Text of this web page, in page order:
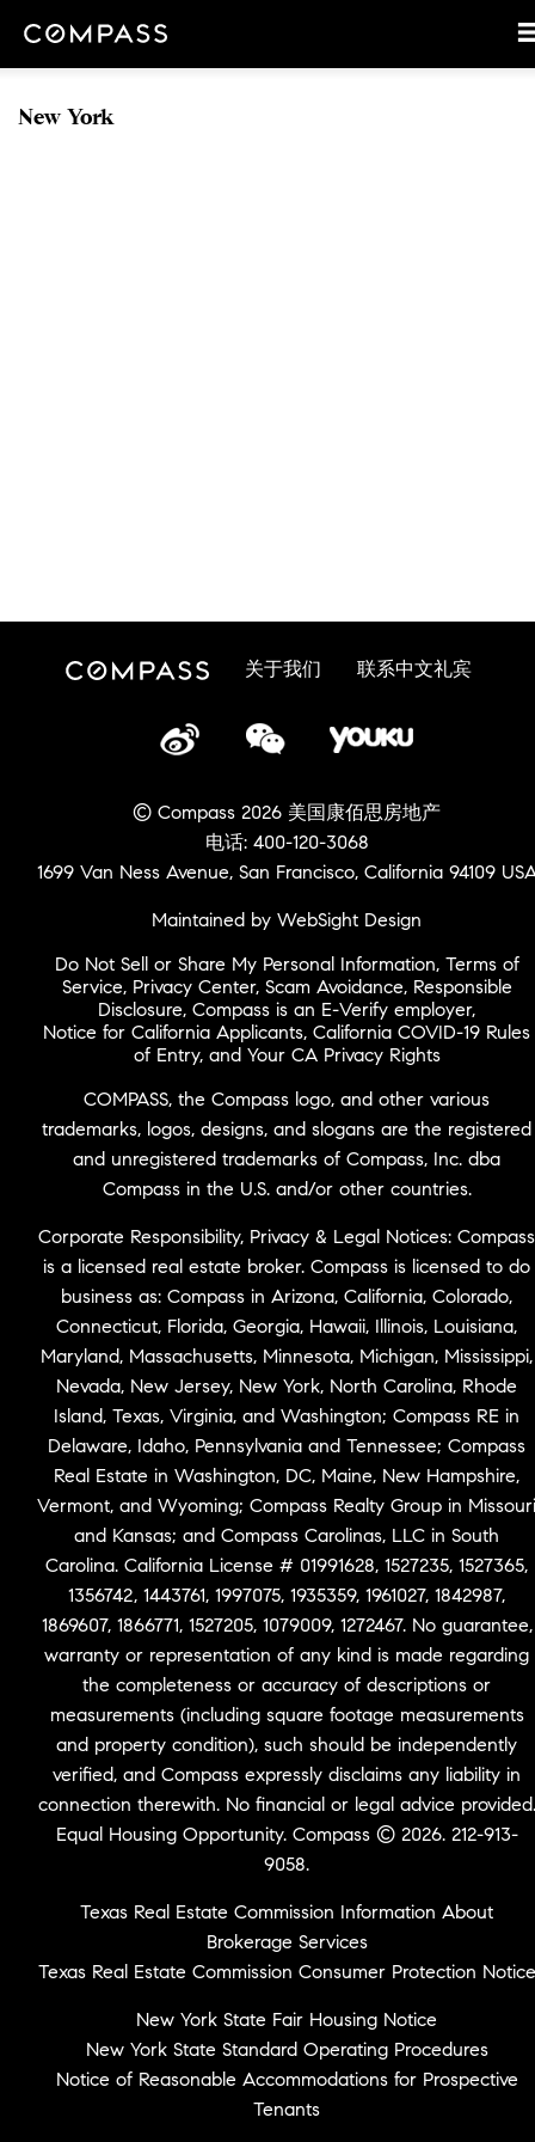
New York
关于我们 联系中文礼宾
© Compass 2026 美国康佰思房地产
电话: 400-120-3068
1699 Van Ness Avenue, San Francisco, California 94109
Maintained by WebSight Design
Do Not Sell or Share My Personal Information, Terms of
Service, Privacy Center, Scam Avoidance, Responsible
Disclosure, Compass is an E-Verify employer,
Notice for California Applicants, California COVID-19 Rules
of Entry, and Your CA Privacy Rights
COMPASS, the Compass logo, and other various
trademarks, logos, designs, and slogans are the registered
and unregistered trademarks of Compass, Inc. dba
Compass in the U.S. and/or other countries.
Corporate Responsibility, Privacy & Legal Notices: Compass
is a licensed real estate broker. Compass is licensed to do
business as: Compass in Arizona, California, Colorado,
Connecticut, Florida, Georgia, Hawaii, Illinois, Louisiana,
Maryland, Massachusetts, Minnesota, Michigan, Mississippi,
Nevada, New Jersey, New York, North Carolina, Rhode
Island, Texas, Virginia, and Washington; Compass RE in
Delaware, Idaho, Pennsylvania and Tennessee; Compass
Real Estate in Washington, DC, Maine, New Hampshire,
Vermont, and Wyoming; Compass Realty Group in Missouri
and Kansas; and Compass Carolinas, LLC in South
Carolina. California License # 01991628, 1527235, 1527365,
1356742, 1443761, 1997075, 1935359, 1961027, 1842987,
1869607, 1866771, 1527205, 1079009, 1272467. No guarantee,
warranty or representation of any kind is made regarding
the completeness or accuracy of descriptions or
measurements (including square footage measurements
and property condition), such should be independently
verified, and Compass expressly disclaims any liability in
connection therewith. No financial or legal advice provided.
Equal Housing Opportunity. Compass © 2026. 212-913-
9058.
Texas Real Estate Commission Information About
Brokerage Services
Texas Real Estate Commission Consumer Protection Notice
New York State Fair Housing Notice
New York State Standard Operating Procedures
Notice of Reasonable Accommodations for Prospective
Tenants